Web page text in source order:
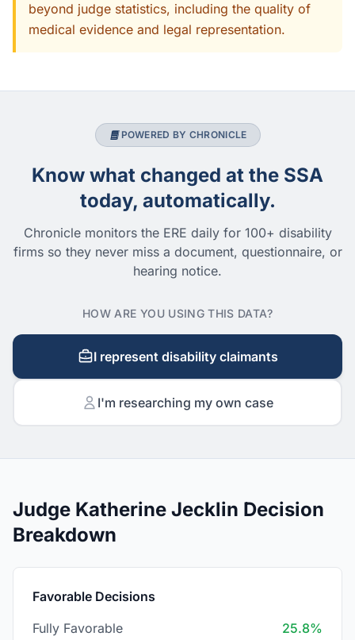
beyond judge statistics, including the quality of
medical evidence and legal representation.
POWERED BY CHRONICLE
Know what changed at the SSA
today, automatically.
Chronicle monitors the ERE daily for 100+ disability
firms so they never miss a document, questionnaire, or
hearing notice.
HOW ARE YOU USING THIS DATA?
I represent disability claimants
I'm researching my own case
Judge Katherine Jecklin Decision
Breakdown
Favorable Decisions
Fully Favorable
25.8%